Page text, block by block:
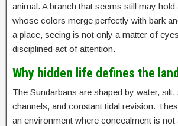
animal. A branch that seems still may hold
whose colors merge perfectly with bark
a place, seeing is not only a matter of
disciplined act of attention.
Why hidden life defines the
The Sundarbans are shaped by water,
channels, and constant tidal revision.
an environment where concealment is not